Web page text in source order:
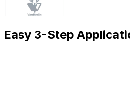
Easy 3-Step